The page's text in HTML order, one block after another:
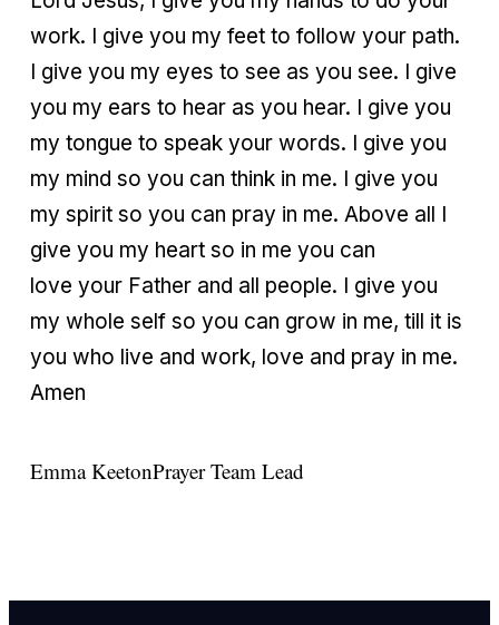
work. I give you my feet to follow your path.
I give you my eyes to see as you see. I give
you my ears to hear as you hear. I give you
my tongue to speak your words. I give you
my mind so you can think in me. I give you
my spirit so you can pray in me. Above all I
give you my heart so in me you can
love your Father and all people. I give you
my whole self so you can grow in me, till it is
you who live and work, love and pray in me.
Amen
Emma KeetonPrayer Team Lead